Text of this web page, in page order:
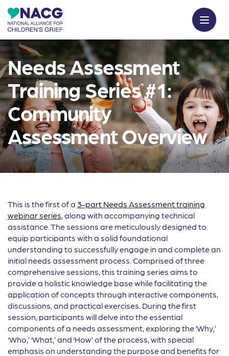
Needs Assessment
Training Series #1:
Community
Assessment Overview
This is the first of a 3-part Needs Assessment training
webinar series, along with accompanying technical
assistance. The sessions are meticulously designed to
equip participants with a solid foundational
understanding to successfully engage in and complete an
initial needs assessment process. Comprised of three
comprehensive sessions, this training series aims to
provide a holistic knowledge base while facilitating the
application of concepts through interactive components,
discussions, and practical exercises. During the first
session, participants will delve into the essential
components of a needs assessment, exploring the ‘Why,’
‘Who,’ ‘What,’ and ‘How’ of the process, with special
emphasis on understanding the purpose and benefits for